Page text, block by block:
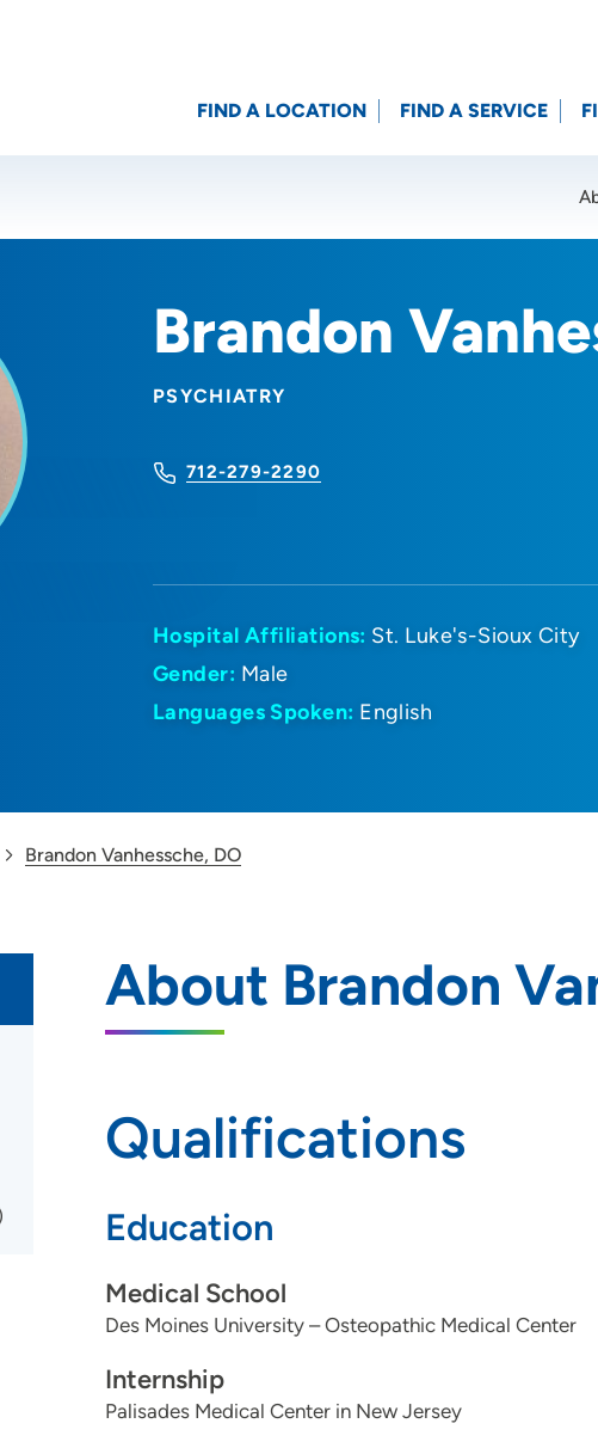
you nearby
Location (City or Zip)
FIND A LOCATION FIND A SERVICE
Brandon
PSYCHIATRY
712-279-2290
Hospital Affiliations: St. Luke's-Sioux City
Gender: Male
Languages Spoken: English
Brandon Vanhessche, DO
About Brandon
Qualifications
Education
Medical School
Des Moines University – Osteopathic Medical Center
Internship
Palisades Medical Center in New Jersey